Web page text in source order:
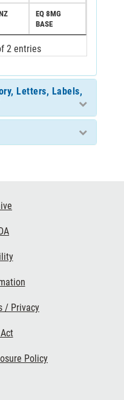
EQ 8MG
BASE
2 entries
Letters, Labels,
/ Privacy
Policy